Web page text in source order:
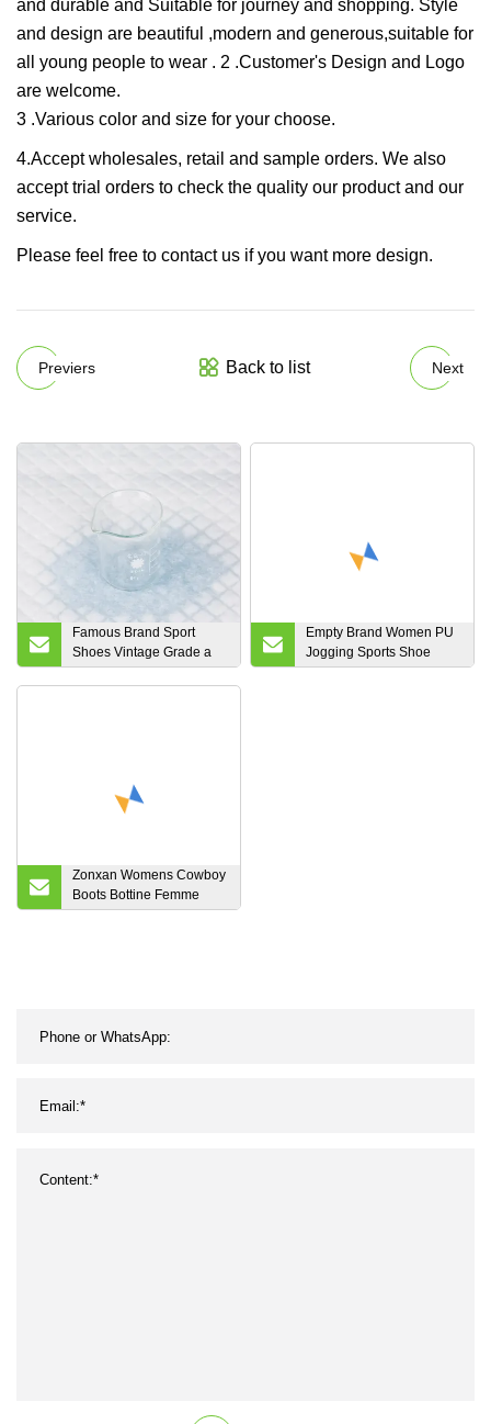
and durable and Suitable for journey and shopping. Style
and design are beautiful ,modern and generous,suitable for
all young people to wear . 2 .Customer's Design and Logo
are welcome.
3 .Various color and size for your choose.
4.Accept wholesales, retail and sample orders. We also
accept trial orders to check the quality our product and our
service.
Please feel free to contact us if you want more design.
Previers Back to list Next
Famous Brand Sport
Shoes Vintage Grade a
Second Hand Men
Empty Brand Women PU
Jogging Sports Shoe
OEM and ODM Running
Zonxan Womens Cowboy
Boots Bottine Femme
Vintage Pointed Toe MID